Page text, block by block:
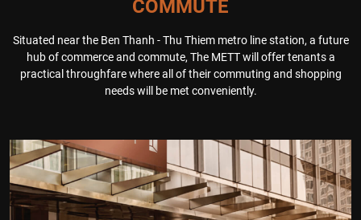
ng success. Attendees also gain
ential of Thu Thiem New Urban
Area and had the opportunity to
explore The METT’s world-class
to simulate a real-fire scenario, t
systems and evacuation protoc
ols. Participants were guided thr
ough a step-by-step evacuation
process, ensuring a smooth and
COMMUTE
Situated near the Ben Thanh - Thu Thiem metro line station, a future
hub of commerce and commute, The METT will offer tenants a
practical throughfare where all of their commuting and shopping
needs will be met conveniently.